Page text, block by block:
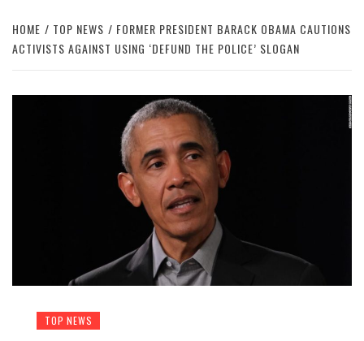
HOME TOP NEWS
FORMER PRESIDENT BARACK OBAMA CAUTIONS
ACTIVISTS AGAINST USING ‘DEFUND THE POLICE’ SLOGAN
TOP NEWS